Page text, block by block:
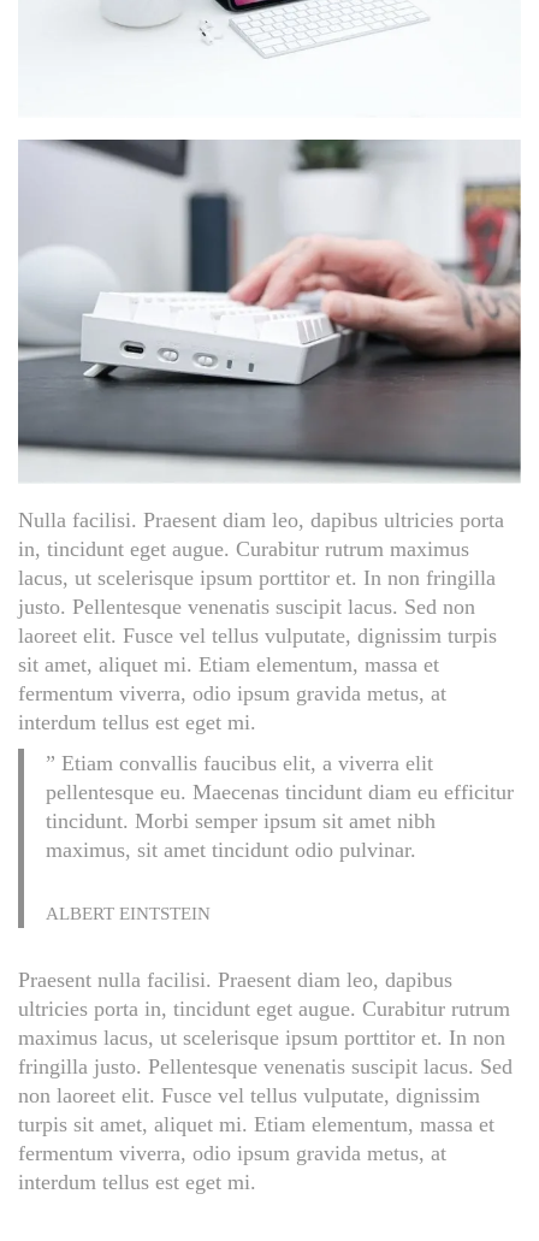
Nulla facilisi. Praesent diam leo, dapibus ultricies porta
in, tincidunt eget augue. Curabitur rutrum maximus
lacus, ut scelerisque ipsum porttitor et. In non fringilla
justo. Pellentesque venenatis suscipit lacus. Sed non
laoreet elit. Fusce vel tellus vulputate, dignissim turpis
sit amet, aliquet mi. Etiam elementum, massa et
fermentum viverra, odio ipsum gravida metus, at
interdum tellus est eget mi.
” Etiam convallis faucibus elit, a viverra elit
pellentesque eu. Maecenas tincidunt diam eu efficitur
tincidunt. Morbi semper ipsum sit amet nibh
maximus, sit amet tincidunt odio pulvinar.
ALBERT EINTSTEIN
Praesent nulla facilisi. Praesent diam leo, dapibus
ultricies porta in, tincidunt eget augue. Curabitur rutrum
maximus lacus, ut scelerisque ipsum porttitor et. In non
fringilla justo. Pellentesque venenatis suscipit lacus. Sed
non laoreet elit. Fusce vel tellus vulputate, dignissim
turpis sit amet, aliquet mi. Etiam elementum, massa et
fermentum viverra, odio ipsum gravida metus, at
interdum tellus est eget mi.